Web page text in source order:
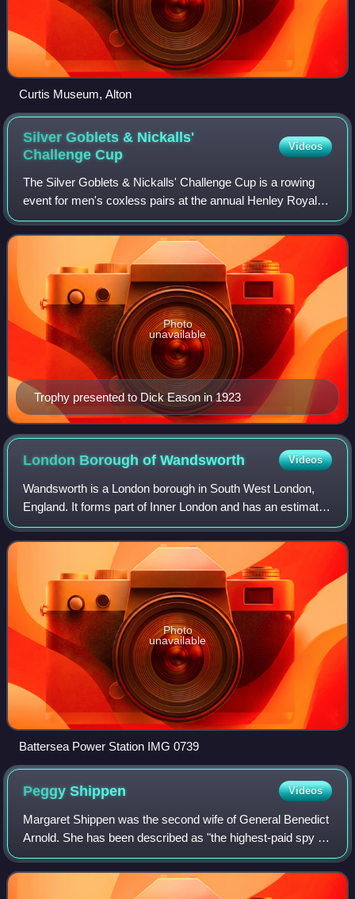
Curtis Museum, Alton
Silver Goblets & Nickalls'
ChallengeCup
Videos
The Silver Goblets & Nickalls' Challenge Cup is a rowing
event for men's coxless pairs at the annual Henley Royal
Regatta on the River Thames at Henley-on-Thames in
England. It is open to male crews f
Trophy presented to Dick Eason in 1923
Photo
unavailable
London Borough ofWandsworth Videos
Wandsworth is a London borough in South West London,
England. It forms part of Inner London and has an estimated
population of 329,677 inhabitants. Its main communities are
Battersea, Balham, Putney,
Photo
unavailable
Battersea Power Station IMG 0739
PeggyShippen Videos
Margaret Shippen was the second wife of General Benedict
Arnold. She has been described as "the highest-paid spy in
the American Revolution".